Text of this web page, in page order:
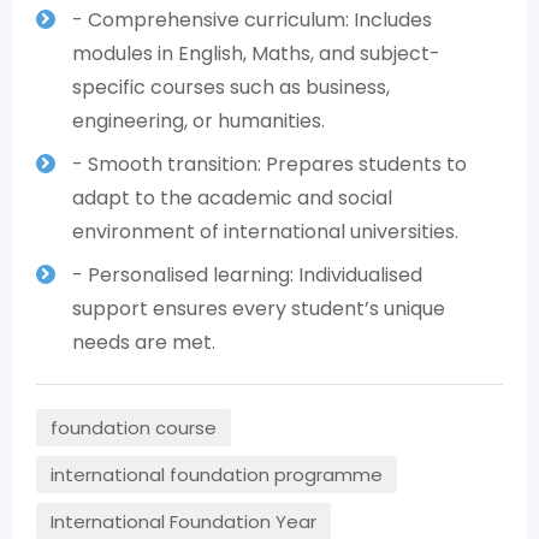
- Comprehensive curriculum: Includes
modules in English, Maths, and subject-
specific courses such as business,
engineering, or humanities.
- Smooth transition: Prepares students to
adapt to the academic and social
environment of international universities.
- Personalised learning: Individualised
support ensures every student’s unique
needs are met.
foundation course
international foundation programme
International Foundation Year